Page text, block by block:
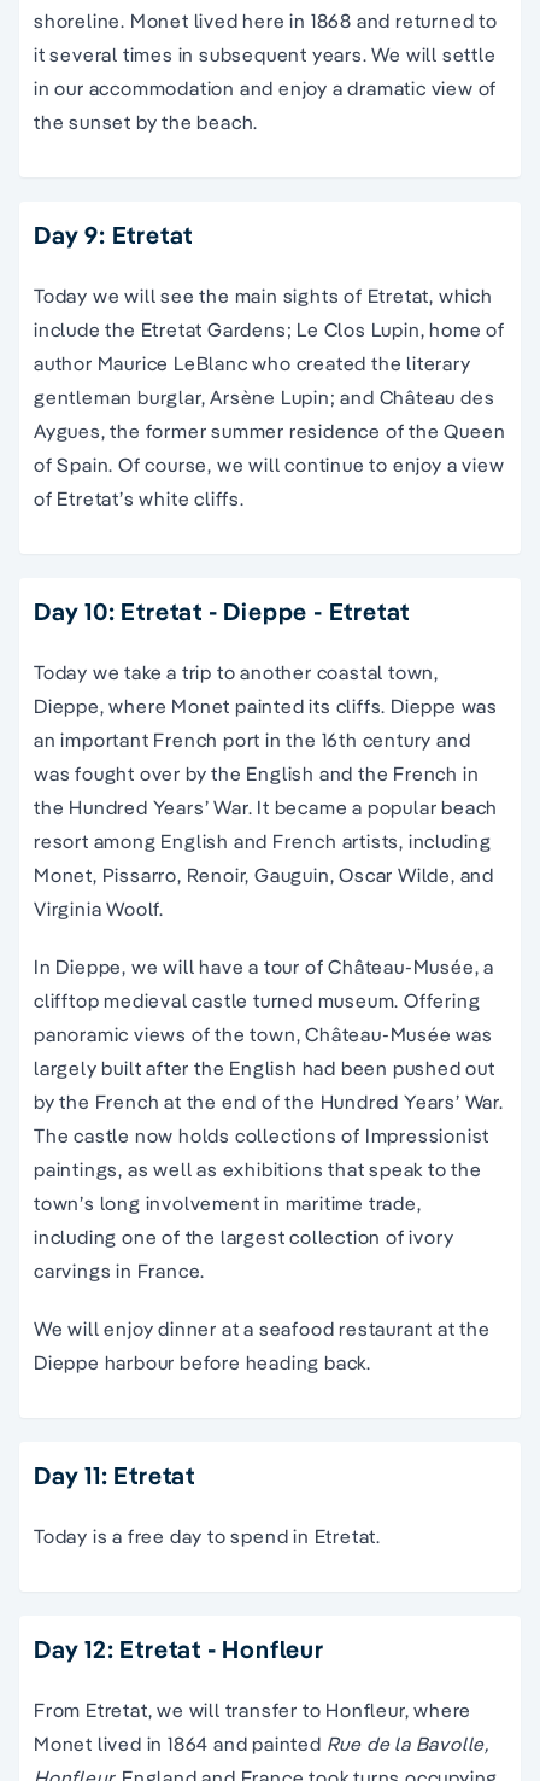
shoreline. Monet lived here in 1868 and returned to
it several times in subsequent years. We will settle
in our accommodation and enjoy a dramatic view of
the sunset by the beach.
Day 9: Etretat
Today we will see the main sights of Etretat, which
include the Etretat Gardens; Le Clos Lupin, home of
author Maurice LeBlanc who created the literary
gentleman burglar, Arsène Lupin; and Château des
Aygues, the former summer residence of the Queen
of Spain. Of course, we will continue to enjoy a view
of Etretat’s white cliffs.
Day 10: Etretat - Dieppe - Etretat
Today we take a trip to another coastal town,
Dieppe, where Monet painted its cliffs. Dieppe was
an important French port in the 16th century and
was fought over by the English and the French in
the Hundred Years’ War. It became a popular beach
resort among English and French artists, including
Monet, Pissarro, Renoir, Gauguin, Oscar Wilde, and
Virginia Woolf.
In Dieppe, we will have a tour of Château-Musée, a
clifftop medieval castle turned museum. Offering
panoramic views of the town, Château-Musée was
largely built after the English had been pushed out
by the French at the end of the Hundred Years’ War.
The castle now holds collections of Impressionist
paintings, as well as exhibitions that speak to the
town’s long involvement in maritime trade,
including one of the largest collection of ivory
carvings in France.
We will enjoy dinner at a seafood restaurant at the
Dieppe harbour before heading back.
Day 11: Etretat
Today is a free day to spend in Etretat.
Day 12: Etretat - Honfleur
From Etretat, we will transfer to Honfleur, where
Monet lived in 1864 and painted Rue de la Bavolle,